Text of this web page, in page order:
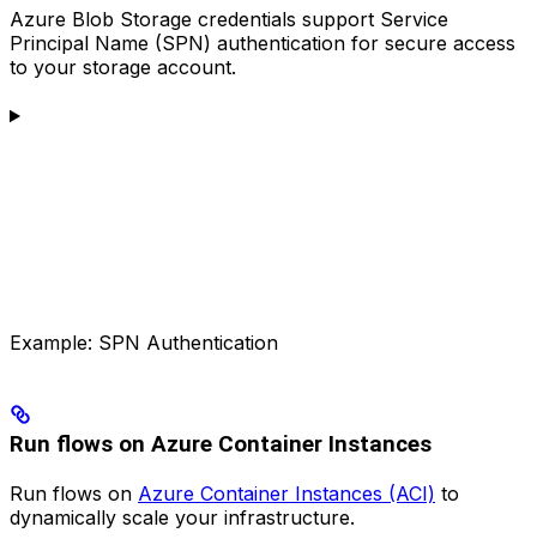
Azure Blob Storage credentials support Service
Principal Name (SPN) authentication for secure access
to your storage account.
Example: SPN Authentication
Run flows on Azure Container Instances
Run flows on Azure Container Instances (ACI) to
dynamically scale your infrastructure.